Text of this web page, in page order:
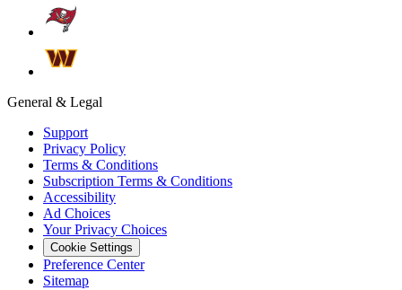
General & Legal
Support
Privacy Policy
Terms & Conditions
Subscription Terms & Conditions
Accessibility
Ad Choices
Your Privacy Choices
Cookie Settings
Preference Center
Sitemap